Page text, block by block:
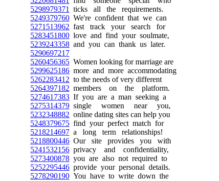
5298979371
ticks all the requirements.
5249379760 We're confident that we can
5271513962 fast track your search for
5283451800 love and find your soulmate,
5239243358 and you can thank us later.
5290697217
5260456365 Women looking for marriage are
5299625186 more and more accommodating
5262283412 to the needs of very different
5264397182 members on the platform.
5274617383 If you are a man seeking a
5275314379 single women near you,
5232348882 online dating sites can help you
5248379675 find your perfect match for
5218214697 a long term relationships!
5218800446 Our site provides you with
5241532156 privacy and confidentiality,
5273400878 you are also not required to
5252295446 provide your personal details.
5278290190 You have to write down the